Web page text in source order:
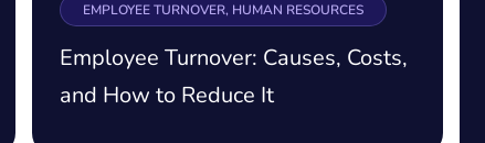
EMPLOYEE TURNOVER, HUMAN RESOURCES
Employee Turnover: Causes, Costs,
and How to Reduce It